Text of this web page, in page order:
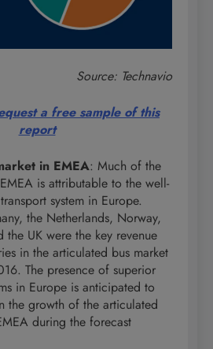
Source: Technavio
a free sample of this
report
in EMEA: Much of the
is attributable to the well-
system in Europe.
the Netherlands, Norway,
UK were the key revenue
in the articulated bus market
The presence of superior
in Europe is anticipated to
the growth of the articulated
during the forecast